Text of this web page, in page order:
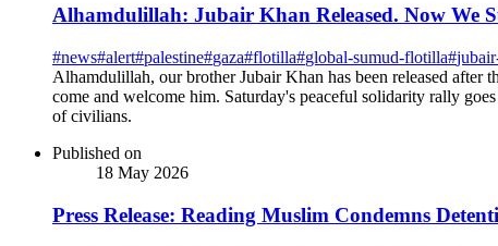
Alhamdulillah: Jubair Khan Released. Now We
#news#alert#palestine#gaza#flotilla#global-sumud-flotilla#
Alhamdulillah, our brother Jubair Khan has been released
come and welcome him. Saturday's peaceful solidarity rally
of civilians.
Published on
18 May 2026
Press Release: Reading Muslim Condemns